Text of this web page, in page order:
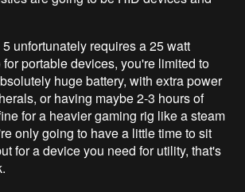
unfortunately requires a 25 watt
portable devices, you're limited to
huge battery, with extra power
or having maybe 2-3 hours of
for a heavier gaming rig like a steam
only going to have a little time to sit
for a device you need for utility, that's